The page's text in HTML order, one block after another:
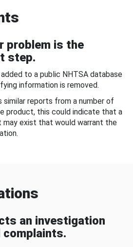
problem is the
step.
to a public NHTSA database
information is removed.
reports from a number of
product, this could indicate that a
exist that would warrant the
an investigation